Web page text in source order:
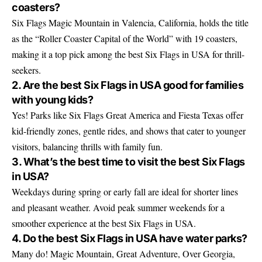
coasters?
Six Flags Magic Mountain in Valencia, California, holds the title
as the “Roller Coaster Capital of the World” with 19 coasters,
making it a top pick among the best Six Flags in USA for thrill-
seekers.
2. Are the best Six Flags in USA good for families
with young kids?
Yes! Parks like Six Flags Great America and Fiesta Texas offer
kid-friendly zones, gentle rides, and shows that cater to younger
visitors, balancing thrills with family fun.
3. What’s the best time to visit the best Six Flags
in USA?
Weekdays during spring or early fall are ideal for shorter lines
and pleasant weather. Avoid peak summer weekends for a
smoother experience at the best Six Flags in USA.
4. Do the best Six Flags in USA have water parks?
Many do! Magic Mountain, Great Adventure, Over Georgia,